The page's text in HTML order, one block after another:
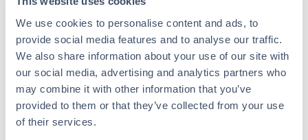
We use cookies to personalise content and ads, to
provide social media features and to analyse our traffic.
We also share information about your use of our site with
our social media, advertising and analytics partners who
may combine it with other information that you’ve
provided to them or that they’ve collected from your use
of their services.
multi-step process which includes delipidation,
salt fractionation and ion exchange
chromatography followed by extensive dialysis
against the buffer stated above. Assay by
immunoelectrophoresis resulted in a single
precipitin arc against anti-Rabbit Serum as
well as purified and partially purified b
Amylase [Sweet Potato]. Cross reactivity
against b Amylase from other sources may